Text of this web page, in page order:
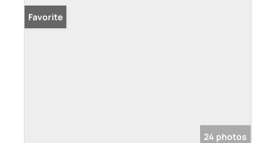
Favorite
24 photos